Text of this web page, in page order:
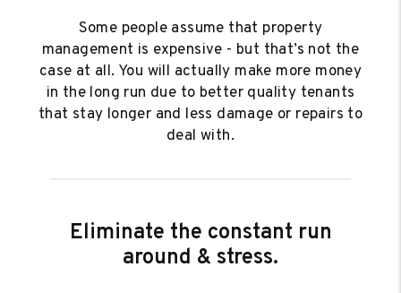
Some people assume that property
management is expensive - but that’s not the
case at all. You will actually make more money
in the long run due to better quality tenants
that stay longer and less damage or repairs to
deal with.
Eliminate the constant run
around & stress.